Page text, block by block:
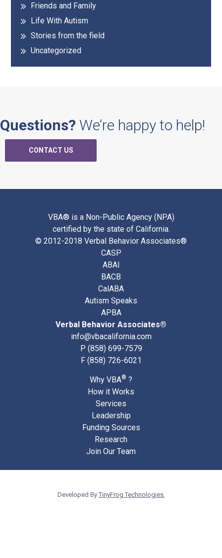
Friends and Family
Life With Autism
Stories from the field
Uncategorized
Questions? We’re happy to help!
CONTACT US
VBA® is a Non-Public Agency (NPA)
certified by the state of California.
© 2012-2018 Verbal Behavior Associates®
CASP
ABAI
BACB
CalABA
Autism Speaks
APBA
Verbal Behavior Associates®
info@vbacalifornia.com
P (858) 699-7579
F (858) 726-6021
Why VBA® ?
How it Works
Services
Leadership
Funding Sources
Research
Join Our Team
Developed By TinyFrog Technologies.